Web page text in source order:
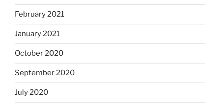
February 2021
January 2021
October 2020
September 2020
July 2020